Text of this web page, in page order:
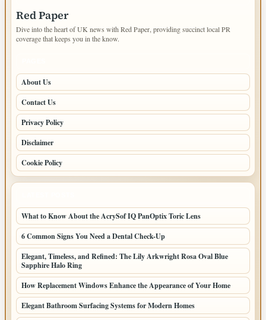
Red Paper
Dive into the heart of UK news with Red Paper, providing succinct local PR
coverage that keeps you in the know.
About Us
Contact Us
Privacy Policy
Disclaimer
Cookie Policy
What to Know About the AcrySof IQ PanOptix Toric Lens
6 Common Signs You Need a Dental Check-Up
Elegant, Timeless, and Refined: The Lily Arkwright Rosa Oval Blue
Sapphire Halo Ring
How Replacement Windows Enhance the Appearance of Your Home
Elegant Bathroom Surfacing Systems for Modern Homes